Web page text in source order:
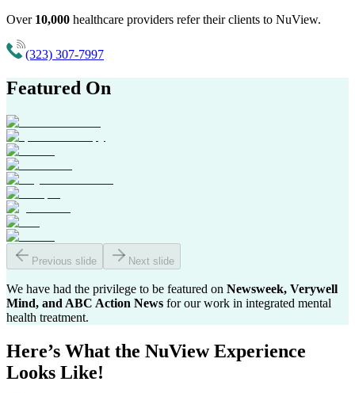
Over 10,000 healthcare providers refer their clients to NuView.
(323) 307-7997
Featured On
Previous slide Next slide
We have had the privilege to be featured on Newsweek, Verywell
Mind, and ABC Action News for our work in integrated mental
health treatment.
Here’s What the NuView Experience
Looks Like!